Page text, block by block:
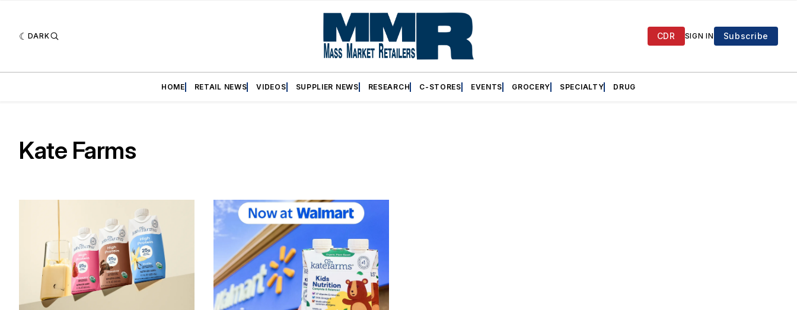
DARK CDR SIGN IN Subscribe
HOME RETAIL NEWS VIDEOS SUPPLIER NEWS RESEARCH C-STORES EVENTS GROCERY SPECIALTY DRUG
Kate Farms